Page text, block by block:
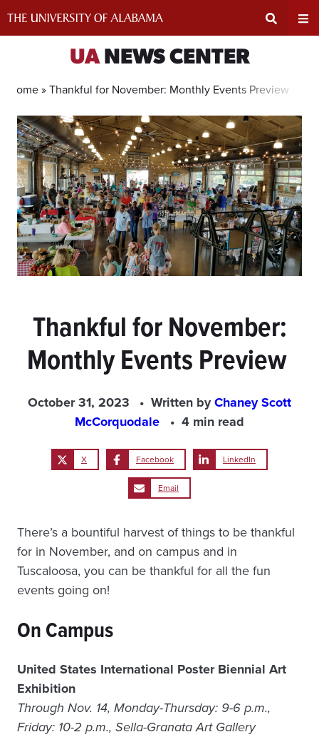
Search
Input
Area
UANEWS CENTER
Home »Thankful for November: Monthly Events Preview
Thankful for November:
Monthly Events Preview
October 31, 2023 Written byChaney Scott
McCorquodale
4 min read
X Facebook LinkedIn
Email
There’s a bountiful harvest of things to be thankful
for in November, and on campus and in
Tuscaloosa, you can be thankful for all the fun
events going on!
OnCampus
United States International Poster Biennial Art
Exhibition
Through Nov. 14, Monday-Thursday: 9-6 p.m.,
Friday: 10-2 p.m., Sella-Granata Art Gallery